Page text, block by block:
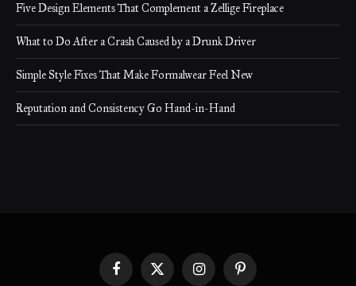
Five Design Elements That Complement a Zellige Fireplace
What to Do After a Crash Caused by a Drunk Driver
Simple Style Fixes That Make Formalwear Feel New
Reputation and Consistency Go Hand-in-Hand
FacebookX
InstagramPinterest